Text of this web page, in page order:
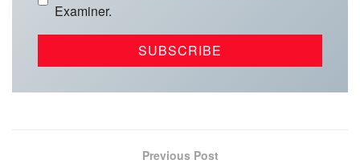
Examiner.
Previous Post